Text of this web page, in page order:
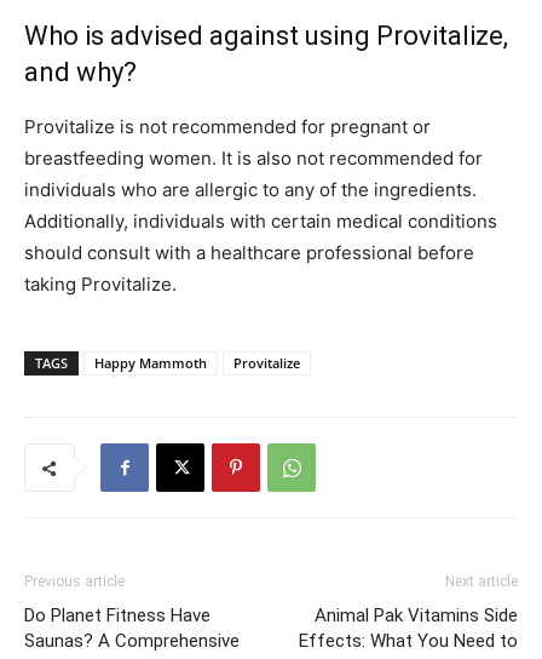
Who is advised against using Provitalize,
and why?
Provitalize is not recommended for pregnant or
breastfeeding women. It is also not recommended for
individuals who are allergic to any of the ingredients.
Additionally, individuals with certain medical conditions
should consult with a healthcare professional before
taking Provitalize.
TAGS Happy Mammoth Provitalize
Previous article
Do Planet Fitness Have
Saunas? A Comprehensive
Next article
Animal Pak Vitamins Side
Effects: What You Need to